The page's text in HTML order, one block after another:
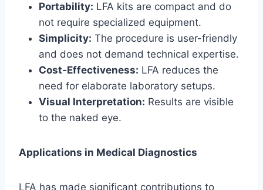
Portability: LFA kits are compact and do
not require specialized equipment.
Simplicity: The procedure is user-friendly
and does not demand technical expertise.
Cost-Effectiveness: LFA reduces the
need for elaborate laboratory setups.
Visual Interpretation: Results are visible
to the naked eye.
Applications in Medical Diagnostics
LFA has made significant contributions to